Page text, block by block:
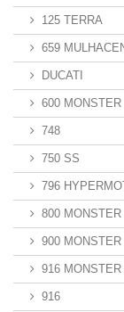
125 TERRA
659
DUCATI
600 MONSTER
748
750 SS
796
800 MONSTER
900 MONSTER
916 MONSTER
916